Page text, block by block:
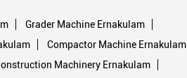
Grader Machine Ernakulam
Compactor Machine Ernakulam
Machinery Ernakulam